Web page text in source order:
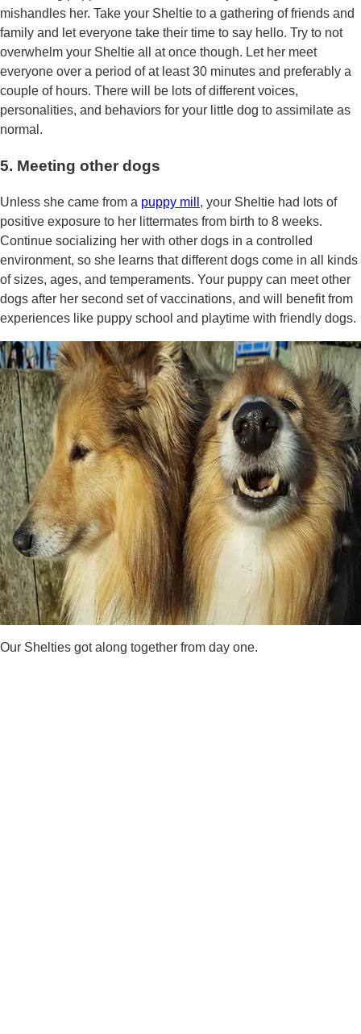
mishandles her. Take your Sheltie to a gathering of friends and
family and let everyone take their time to say hello. Try to not
overwhelm your Sheltie all at once though. Let her meet
everyone over a period of at least 30 minutes and preferably a
couple of hours. There will be lots of different voices,
personalities, and behaviors for your little dog to assimilate as
normal.
5. Meeting other dogs
Unless she came from a puppy mill , your Sheltie had lots of
positive exposure to her littermates from birth to 8 weeks.
Continue socializing her with other dogs in a controlled
environment, so she learns that different dogs come in all kinds
of sizes, ages, and temperaments. Your puppy can meet other
dogs after her second set of vaccinations, and will benefit from
experiences like puppy school and playtime with friendly dogs.
Our Shelties got along together from day one.